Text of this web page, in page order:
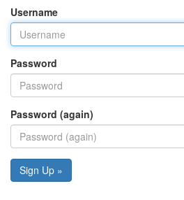
Username
Password
Password (again)
Sign Up »